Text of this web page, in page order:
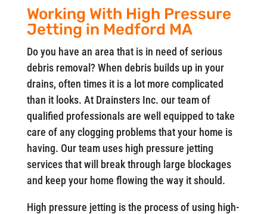
Working With High Pressure
Jetting in Medford MA
Do you have an area that is in need of serious
debris removal? When debris builds up in your
drains, often times it is a lot more complicated
than it looks. At Drainsters Inc. our team of
qualified professionals are well equipped to take
care of any clogging problems that your home is
having. Our team uses high pressure jetting
services that will break through large blockages
and keep your home flowing the way it should.
High pressure jetting is the process of using high-